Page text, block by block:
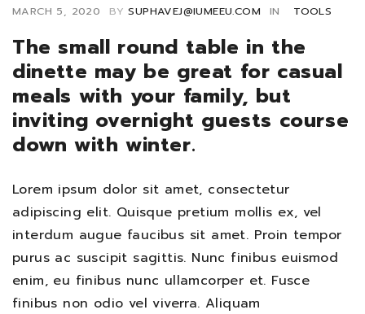
MARCH 5, 2020 BY SUPHAVEJ@IUMEEU.COM IN TOOLS
The small round table in the
dinette may be great for casual
meals with your family, but
inviting overnight guests course
down with winter.
Lorem ipsum dolor sit amet, consectetur
adipiscing elit. Quisque pretium mollis ex, vel
interdum augue faucibus sit amet. Proin tempor
purus ac suscipit sagittis. Nunc finibus euismod
enim, eu finibus nunc ullamcorper et. Fusce
finibus non odio vel viverra. Aliquam